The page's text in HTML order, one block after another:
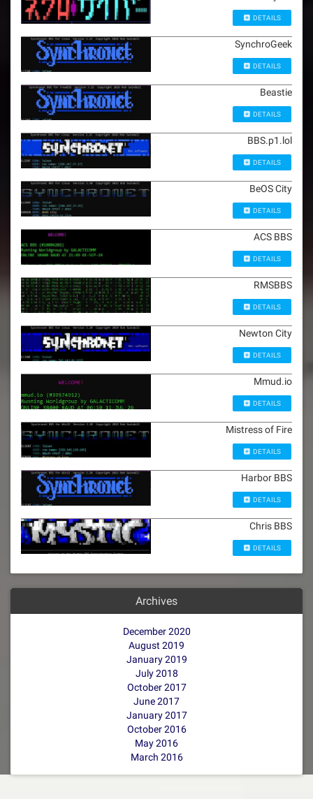
DETAILS
SynchroGeek
DETAILS
Beastie
DETAILS
BBS.p1.lol
DETAILS
BeOS City
DETAILS
ACS BBS
DETAILS
RMSBBS
DETAILS
Newton City
DETAILS
Mmud.io
DETAILS
Mistress of Fire
DETAILS
Harbor BBS
DETAILS
Chris BBS
DETAILS
Archives
December 2020
August 2019
January 2019
July 2018
October 2017
June 2017
January 2017
October 2016
May 2016
March 2016